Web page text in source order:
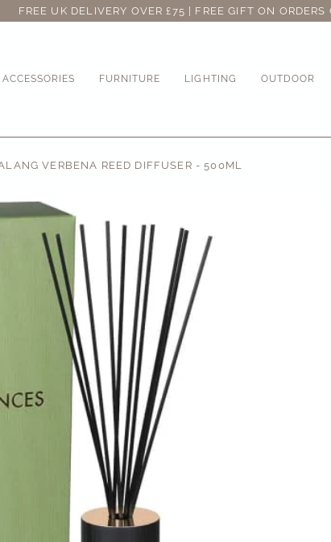
FREE UK DELIVERY OVER £75 | FREE GIFT ON ORDERS
ACCESSORIES FURNITURE LIGHTING OUTDOOR
VERBENA REED DIFFUSER - 500ML